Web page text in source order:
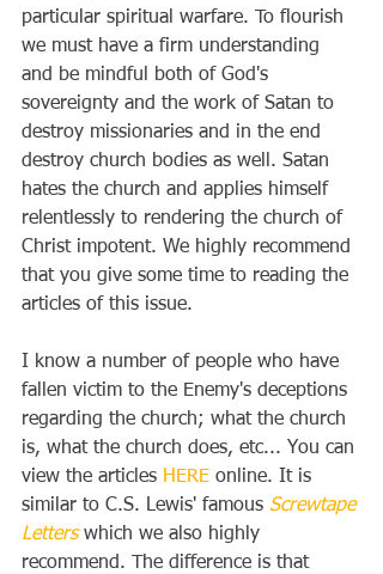
particular spiritual warfare. To flourish
we must have a firm understanding
and be mindful both of God's
sovereignty and the work of Satan to
destroy missionaries and in the end
destroy church bodies as well. Satan
hates the church and applies himself
relentlessly to rendering the church of
Christ impotent. We highly recommend
that you give some time to reading the
articles of this issue.
I know a number of people who have
fallen victim to the Enemy's deceptions
regarding the church; what the church
is, what the church does, etc... You can
view the articles HERE online. It is
similar to C.S. Lewis' famous Screwtape
Letters which we also highly
recommend. The difference is that